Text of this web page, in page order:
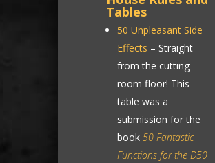
Tables
50 Unpleasant Side
Effects – Straight
from the cutting
room floor! This
table was a
submission for the
book 50 Fantastic
Functions for the D50